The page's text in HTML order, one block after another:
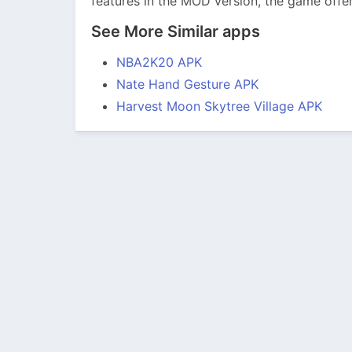
See More Similar apps
NBA2K20 APK
Nate Hand Gesture APK
Harvest Moon Skytree Village APK